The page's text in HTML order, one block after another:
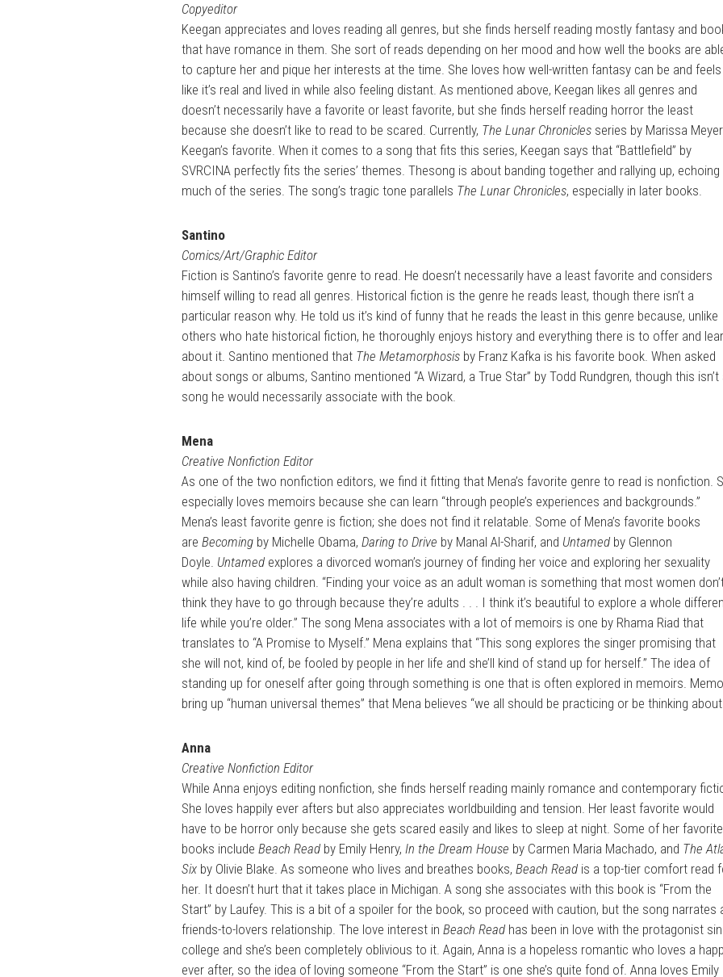
Copyeditor
Keegan appreciates and loves reading all genres, but she finds herself reading mostly fantasy and
that have romance in them. She sort of reads depending on her mood and how well the books are
to capture her and pique her interests at the time. She loves how well-written fantasy can be and feels
like it’s real and lived in while also feeling distant. As mentioned above, Keegan likes all genres and
doesn’t necessarily have a favorite or least favorite, but she finds herself reading horror the least
because she doesn’t like to read to be scared. Currently, The Lunar Chronicles series by Marissa
Keegan’s favorite. When it comes to a song that fits this series, Keegan says that “Battlefield” by
SVRCINA perfectly fits the series’ themes. Thesong is about banding together and rallying up, echoing
much of the series. The song’s tragic tone parallels The Lunar Chronicles, especially in later books.
Santino
Comics/Art/Graphic Editor
Fiction is Santino’s favorite genre to read. He doesn’t necessarily have a least favorite and considers
himself willing to read all genres. Historical fiction is the genre he reads least, though there isn’t a
particular reason why. He told us it’s kind of funny that he reads the least in this genre because, unlike
others who hate historical fiction, he thoroughly enjoys history and everything there is to offer and
about it. Santino mentioned that The Metamorphosis by Franz Kafka is his favorite book. When asked
about songs or albums, Santino mentioned “A Wizard, a True Star” by Todd Rundgren, though this isn’t
song he would necessarily associate with the book.
Mena
Creative Nonfiction Editor
As one of the two nonfiction editors, we find it fitting that Mena’s favorite genre to read is nonfiction.
especially loves memoirs because she can learn “through people’s experiences and backgrounds.”
Mena’s least favorite genre is fiction; she does not find it relatable. Some of Mena’s favorite books
are Becoming by Michelle Obama, Daring to Drive by Manal Al-Sharif, and Untamed by Glennon
Doyle. Untamed explores a divorced woman’s journey of finding her voice and exploring her sexuality
while also having children. “Finding your voice as an adult woman is something that most women
think they have to go through because they’re adults . . . I think it’s beautiful to explore a whole
life while you’re older.” The song Mena associates with a lot of memoirs is one by Rhama Riad that
translates to “A Promise to Myself.” Mena explains that “This song explores the singer promising that
she will not, kind of, be fooled by people in her life and she’ll kind of stand up for herself.” The idea of
standing up for oneself after going through something is one that is often explored in memoirs.
bring up “human universal themes” that Mena believes “we all should be practicing or be thinking
Anna
Creative Nonfiction Editor
While Anna enjoys editing nonfiction, she finds herself reading mainly romance and contemporary
She loves happily ever afters but also appreciates worldbuilding and tension. Her least favorite would
have to be horror only because she gets scared easily and likes to sleep at night. Some of her favorite
books include Beach Read by Emily Henry, In the Dream House by Carmen Maria Machado, and The
Six by Olivie Blake. As someone who lives and breathes books, Beach Read is a top-tier comfort read
her. It doesn’t hurt that it takes place in Michigan. A song she associates with this book is “From the
Start” by Laufey. This is a bit of a spoiler for the book, so proceed with caution, but the song narrates
friends-to-lovers relationship. The love interest in Beach Read has been in love with the protagonist
college and she’s been completely oblivious to it. Again, Anna is a hopeless romantic who loves a
ever after, so the idea of loving someone “From the Start” is one she’s quite fond of. Anna loves Emily